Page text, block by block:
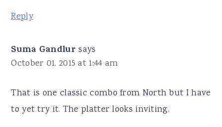
Reply
Suma Gandlur says
October 01, 2015 at 1:44 am
That is one classic combo from North but I have
to yet try it. The platter looks inviting.